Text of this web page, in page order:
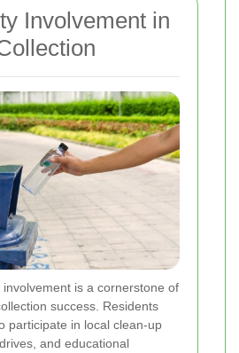
Involvement in
is a cornerstone of
success. Residents
participate in local clean-up
and educational